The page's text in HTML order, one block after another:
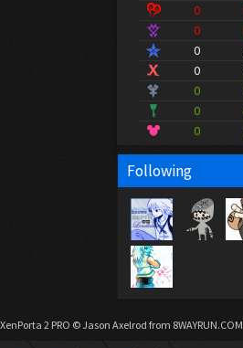
0
0
0
0
0
0
0
Following
XenPorta 2 PRO © Jason Axelrod from 8WAYRUN.COM